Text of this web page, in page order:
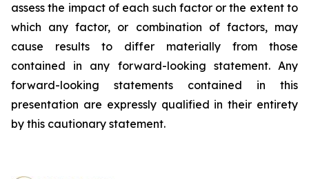
assess the impact of each such factor or the extent to
which any factor, or combination of factors, may
cause results to differ materially from those
contained in any forward-looking statement. Any
forward-looking statements contained in this
presentation are expressly qualified in their entirety
by this cautionary statement.